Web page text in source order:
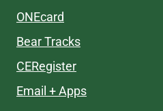
ONEcard
Bear Tracks
CERegister
Email + Apps